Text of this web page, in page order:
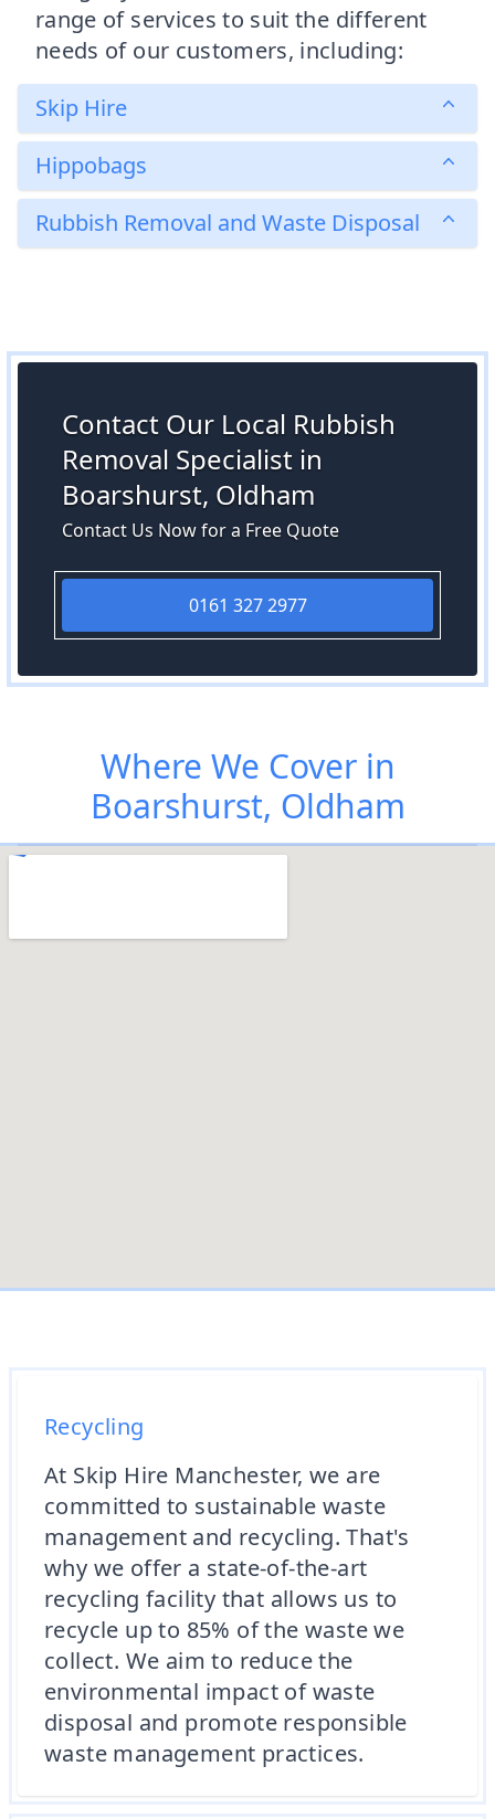
range of services to suit the different
needs of our customers, including:
Skip Hire
Hippobags
Rubbish Removal and Waste Disposal
Contact Our Local Rubbish
Removal Specialist in
Boarshurst, Oldham
Contact Us Now for a Free Quote
0161 327 2977
Where We Cover in
Boarshurst, Oldham
Recycling
At Skip Hire Manchester, we are
committed to sustainable waste
management and recycling. That's
why we offer a state-of-the-art
recycling facility that allows us to
recycle up to 85% of the waste we
collect. We aim to reduce the
environmental impact of waste
disposal and promote responsible
waste management practices.